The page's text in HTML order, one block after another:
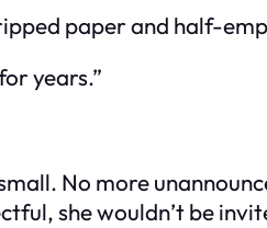
paper and half-
years.”
No more
she wouldn’t be